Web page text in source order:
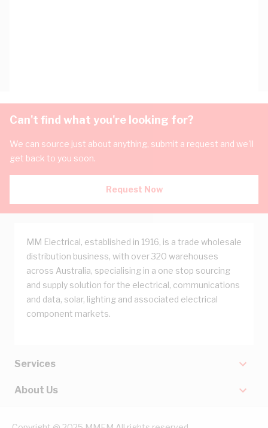
Can't find what you're looking for?
We can source just about anything, submit a request and we'll
get back to you soon.
Request Now
MM Electrical, established in 1916, is a trade wholesale
distribution business, with over 320 warehouses
across Australia, specialising in a one stop sourcing
and supply solution for the electrical, communications
and data, solar, lighting and associated electrical
component markets.
Services
About Us